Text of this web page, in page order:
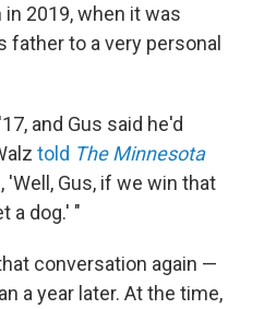
2019, when it was
father to a very personal
and Gus said he'd
told The Minnesota
'Well, Gus, if we win that
a dog.' "
conversation again —
a year later. At the time,